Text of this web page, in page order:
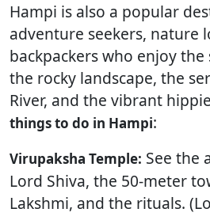
Hampi is also a popular
adventure seekers, nature
backpackers who enjoy
the rocky landscape, the
River, and the vibrant
things to do in Hampi:
Virupaksha Temple: See the
Lord Shiva, the 50-meter
Lakshmi, and the rituals.